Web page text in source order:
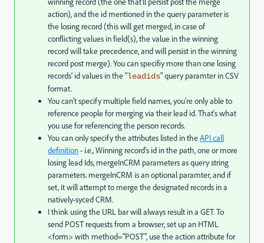
action), and the id mentioned in the query parameter is
the losing record (this will get merged, in case of
conflicting values in field(s), the value in the winning
record will take precedence, and will persist in the winning
record post merge). You can specifiy more than one losing
records' id values in the "leadids" query paramter in CSV
format.
You can't specify multiple field names, you're only able to
reference people for merging via their lead id. That's what
you use for referencing the person records.
You can only specify the attributes listed in theAPI call
definition- i.e., Winning record's id in the path, one or more
losing lead Ids, mergeInCRM parameters as query string
parameters. mergeInCRM is an optional paramter, and if
set, it will attempt to merge the designated records in a
natively-syced CRM.
I think using the URL bar will always result in a GET. To
send POST requests from a browser, set up an HTML
<form> with method="POST", use the action attribute for